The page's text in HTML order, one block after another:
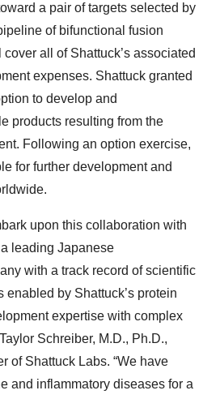
a pair of targets selected by
of bifunctional fusion
all of Shattuck’s associated
expenses. Shattuck granted
to develop and
products resulting from the
Following an option exercise,
for further development and
upon this collaboration with
leading Japanese
with a track record of scientific
enabled by Shattuck’s protein
expertise with complex
Schreiber, M.D., Ph.D.,
of Shattuck Labs. “We have
and inflammatory diseases for a